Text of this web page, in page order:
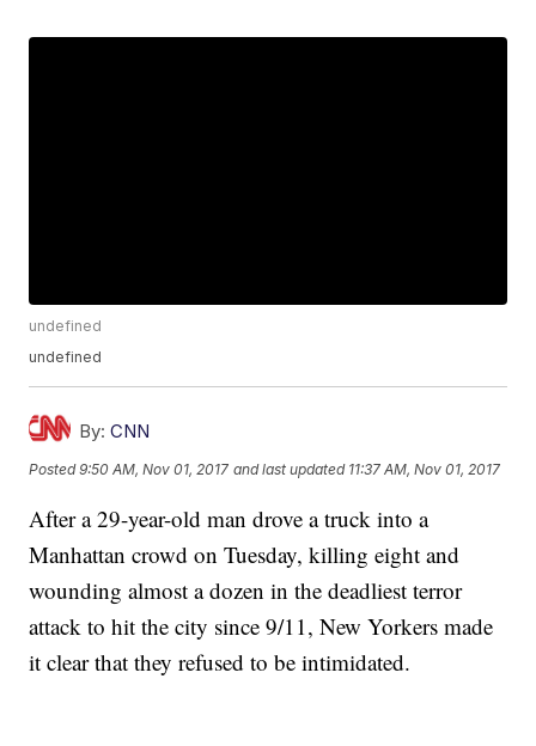
undefined
undefined
By: CNN
Posted9:50 AM, Nov 01, 2017 and last updated 11:37 AM, Nov 01, 2017
After a 29-year-old man drove a truck into a
Manhattan crowd on Tuesday, killing eight and
wounding almost a dozen in the deadliest terror
attack to hit the city since 9/11, New Yorkers made
it clear that they refused to be intimidated.